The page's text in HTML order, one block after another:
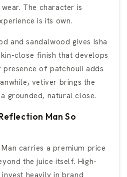
The character is
is its own.
and sandalwood gives Isha
close finish that develops
presence of patchouli adds
vetiver brings the
grounded, natural close.
Man So
carries a premium price
the juice itself. High-
heavily in brand